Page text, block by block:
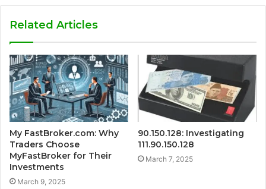
Related Articles
My FastBroker.com: Why
Traders Choose
MyFastBroker for Their
Investments
March 9, 2025
90.150.128: Investigating
111.90.150.128
March 7, 2025